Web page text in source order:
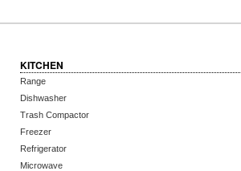
KITCHEN
Range
Dishwasher
Trash Compactor
Freezer
Refrigerator
Microwave